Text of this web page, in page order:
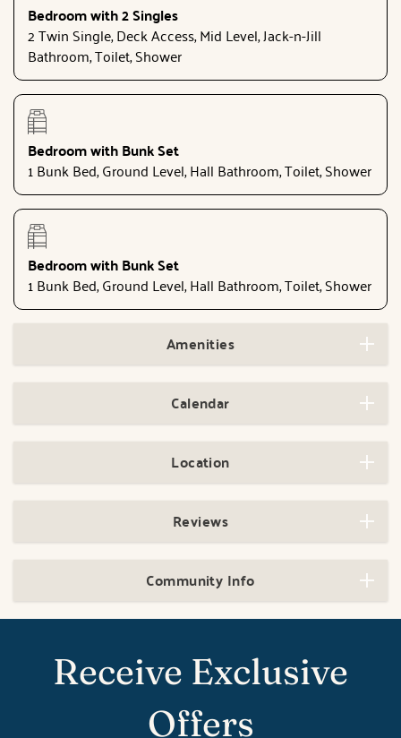
Bedroom with 2 Singles
2 Twin Single, Deck Access, Mid Level, Jack-n-Jill
Bathroom, Toilet, Shower
Bedroom with Bunk Set
1 Bunk Bed, Ground Level, Hall Bathroom, Toilet, Shower
Bedroom with Bunk Set
1 Bunk Bed, Ground Level, Hall Bathroom, Toilet, Shower
Amenities
Calendar
Location
Reviews
Community Info
Receive Exclusive
Offers